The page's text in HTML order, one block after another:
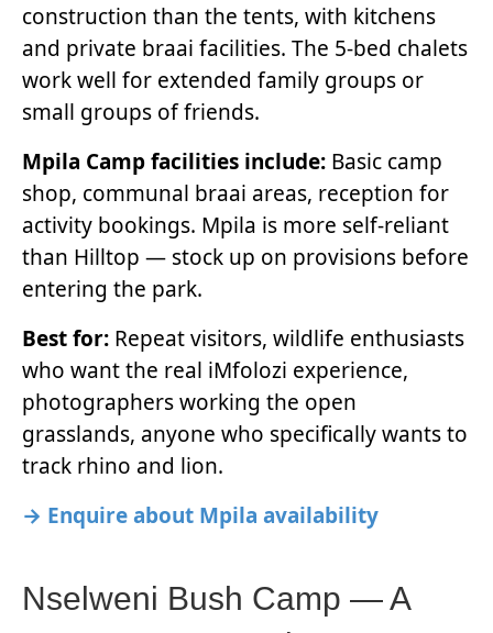
construction than the tents, with kitchens
and private braai facilities. The 5-bed chalets
work well for extended family groups or
small groups of friends.
Mpila Camp facilities include: Basic camp
shop, communal braai areas, reception for
activity bookings. Mpila is more self-reliant
than Hilltop — stock up on provisions before
entering the park.
Best for: Repeat visitors, wildlife enthusiasts
who want the real iMfolozi experience,
photographers working the open
grasslands, anyone who specifically wants to
track rhino and lion.
→ Enquire about Mpila availability
Nselweni Bush Camp — A